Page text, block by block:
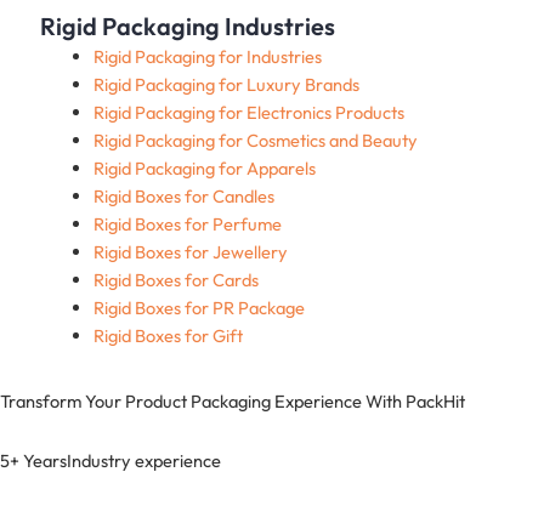
Rigid Packaging Industries
Rigid Packaging for Industries
Rigid Packaging for Luxury Brands
Rigid Packaging for Electronics Products
Rigid Packaging for Cosmetics and Beauty
Rigid Packaging for Apparels
Rigid Boxes for Candles
Rigid Boxes for Perfume
Rigid Boxes for Jewellery
Rigid Boxes for Cards
Rigid Boxes for PR Package
Rigid Boxes for Gift
Transform Your Product Packaging Experience With PackHit
5+ YearsIndustry experience